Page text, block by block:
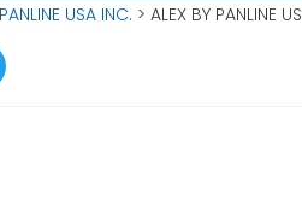
USA INC. > ALEX BY PANLINE